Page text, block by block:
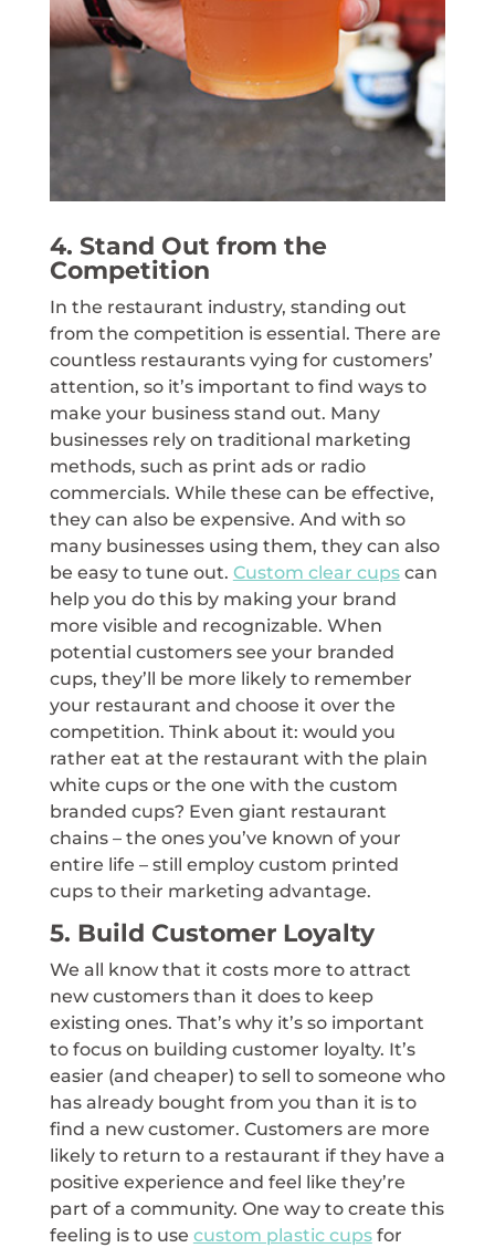
4. Stand Out from the
Competition
In the restaurant industry, standing out
from the competition is essential. There are
countless restaurants vying for customers’
attention, so it’s important to find ways to
make your business stand out. Many
businesses rely on traditional marketing
methods, such as print ads or radio
commercials. While these can be effective,
they can also be expensive. And with so
many businesses using them, they can also
be easy to tune out. Custom clear cupscan
help you do this by making your brand
more visible and recognizable. When
potential customers see your branded
cups, they’ll be more likely to remember
your restaurant and choose it over the
competition. Think about it: would you
rather eat at the restaurant with the plain
white cups or the one with the custom
branded cups? Even giant restaurant
chains – the ones you’ve known of your
entire life – still employ custom printed
cups to their marketing advantage.
5. Build Customer Loyalty
We all know that it costs more to attract
new customers than it does to keep
existing ones. That’s why it’s so important
to focus on building customer loyalty. It’s
easier (and cheaper) to sell to someone who
has already bought from you than it is to
find a new customer. Customers are more
likely to return to a restaurant if they have a
positive experience and feel like they’re
part of a community. One way to create this
feeling is to use custom plastic cupsfor